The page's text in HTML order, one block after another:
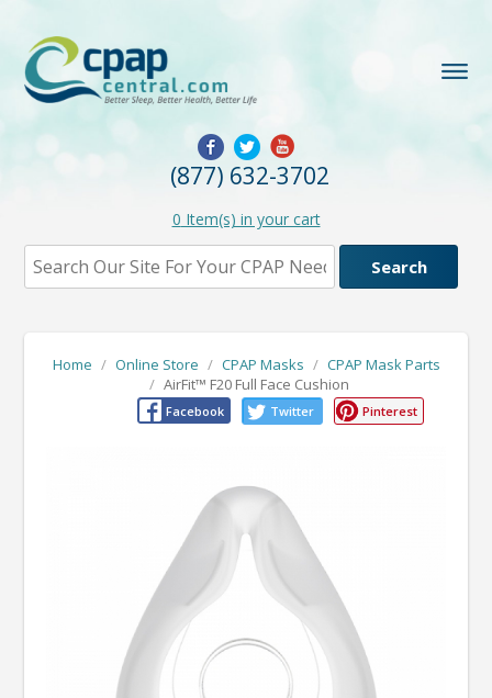
(877) 632-3702
0 Item(s) in your cart
Home / Online Store / CPAP Masks / CPAP Mask Parts
/ AirFit™ F20 Full Face Cushion
Facebook Twitter Pinterest